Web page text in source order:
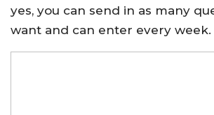
yes, you can send in as many
want and can enter every week.